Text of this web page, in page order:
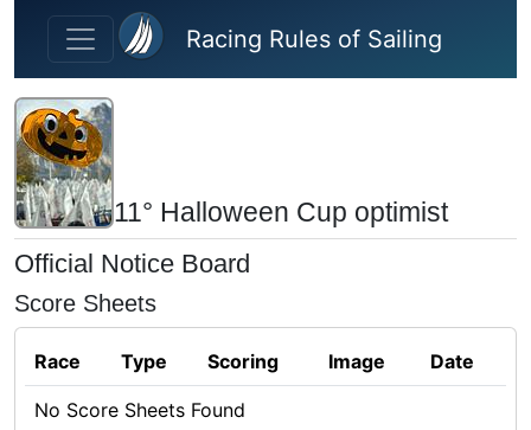
Skip to main content
Racing Rules of Sailing
11° Halloween Cup optimist
Official Notice Board
Score Sheets
Race Type Scoring Image Date
No Score Sheets Found